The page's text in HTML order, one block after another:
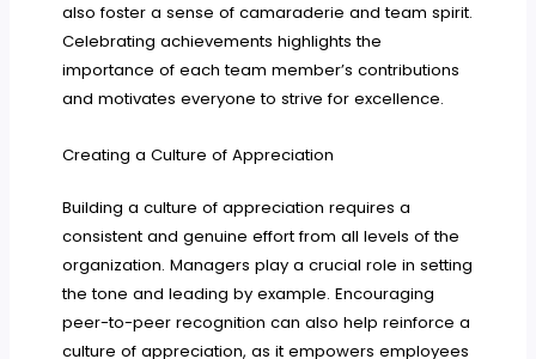
also foster a sense of camaraderie and team spirit.
Celebrating achievements highlights the
importance of each team member’s contributions
and motivates everyone to strive for excellence.
Creating a Culture of Appreciation
Building a culture of appreciation requires a
consistent and genuine effort from all levels of the
organization. Managers play a crucial role in setting
the tone and leading by example. Encouraging
peer-to-peer recognition can also help reinforce a
culture of appreciation, as it empowers employees